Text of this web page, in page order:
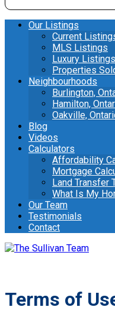
Our Listings
Current
MLS Listings
Luxury Listings
Properties
Neighbourhoods
Burlington,
Hamilton,
Oakville,
Blog
Videos
Calculators
Affordability
Mortgage
Land Transfer
What Is My
Our Team
Testimonials
Contact
Terms of